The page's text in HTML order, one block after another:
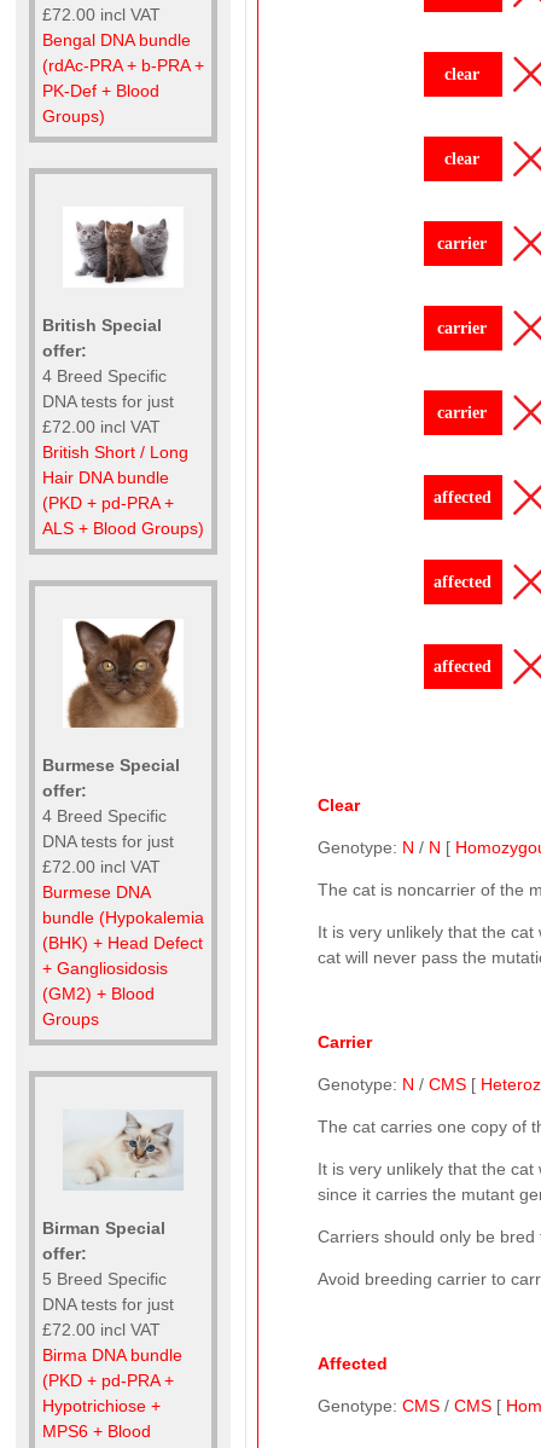
£72.00 incl VAT
Bengal DNA bundle
(rdAc-PRA + b-PRA +
PK-Def + Blood
Groups)
British Special
offer:
4 Breed Specific
DNA tests for just
£72.00 incl VAT
British Short / Long
Hair DNA bundle
(PKD + pd-PRA +
ALS + Blood Groups)
Burmese Special
offer:
4 Breed Specific
DNA tests for just
£72.00 incl VAT
Burmese DNA
bundle (Hypokalemia
(BHK) + Head Defect
+ Gangliosidosis
(GM2) + Blood
Groups
Birman Special
offer:
5 Breed Specific
DNA tests for just
£72.00 incl VAT
Birma DNA bundle
(PKD + pd-PRA +
Hypotrichiose +
MPS6 + Blood
clear
clear
carrier
carrier
carrier
affected
affected
affected
Clear
Genotype: N / N [
The cat is noncarrier of the
It is very unlikely that the
cat will never pass the
Carrier
Genotype: N / CMS [
The cat carries one copy of
It is very unlikely that the
since it carries the mutant
Carriers should only be bred
Avoid breeding carrier to
Affected
Genotype: CMS / CMS [